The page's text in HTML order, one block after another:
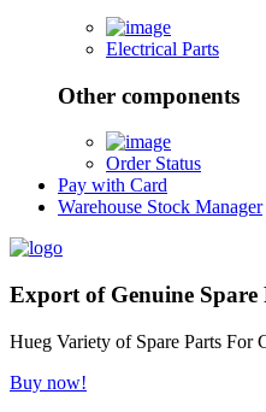
Electrical Parts
Other components
Order Status
Pay with Card
Warehouse Stock Manager
Export of Genuine Spare
Hueg Variety of Spare Parts For
Buy now!